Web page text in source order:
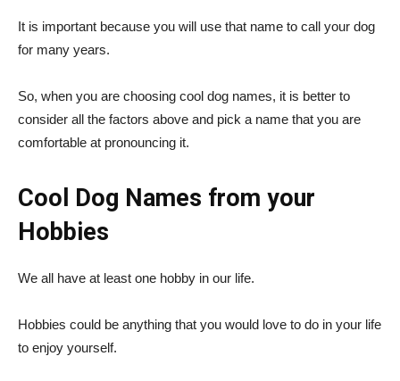
It is important because you will use that name to call your dog
for many years.
So, when you are choosing cool dog names, it is better to
consider all the factors above and pick a name that you are
comfortable at pronouncing it.
Cool Dog Names from your
Hobbies
We all have at least one hobby in our life.
Hobbies could be anything that you would love to do in your life
to enjoy yourself.